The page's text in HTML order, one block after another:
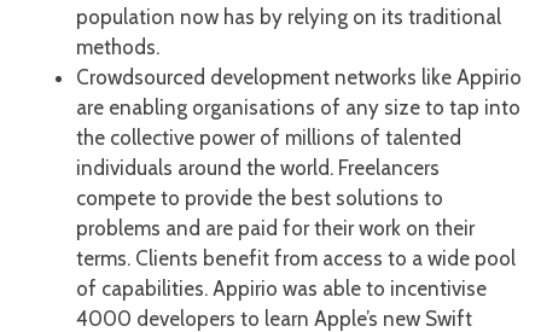
population now has by relying on its traditional
methods.
Crowdsourced development networks like Appirio
are enabling organisations of any size to tap into
the collective power of millions of talented
individuals around the world. Freelancers
compete to provide the best solutions to
problems and are paid for their work on their
terms. Clients benefit from access to a wide pool
of capabilities. Appirio was able to incentivise
4000 developers to learn Apple’s new Swift